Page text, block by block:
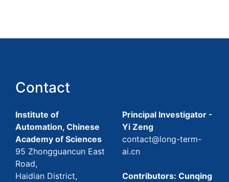
Contact
Institute of
Automation, Chinese
Academy of Sciences
95 Zhongguancun East
Road,
Haidian District,
Principal Investigator -
Yi Zeng
contact@long-term-
ai.cn
Contributors: Cunqing